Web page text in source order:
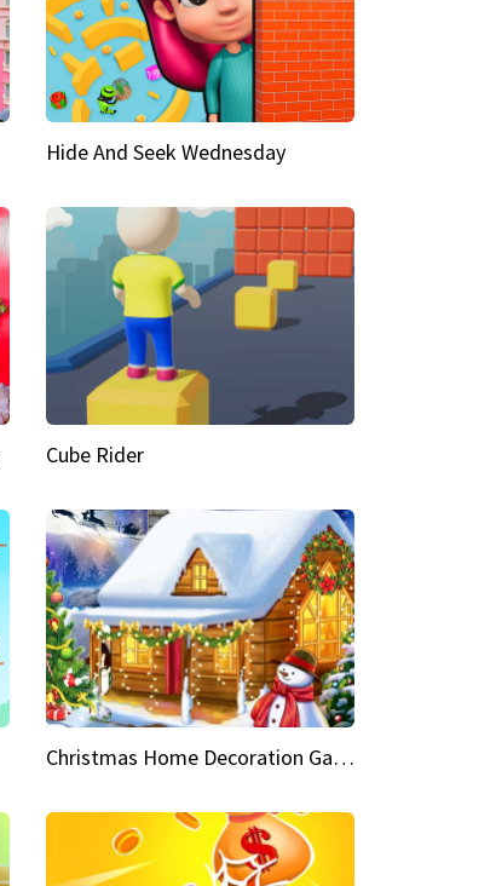
Hide And Seek Wednesday
Cube Rider
Christmas Home Decoration Game